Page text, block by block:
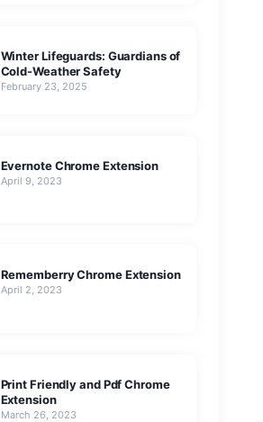
Winter Lifeguards: Guardians of
Cold-Weather Safety
February 23, 2025
Evernote Chrome Extension
April 9, 2023
Rememberry Chrome Extension
April 2, 2023
Print Friendly and Pdf Chrome
Extension
March 26, 2023